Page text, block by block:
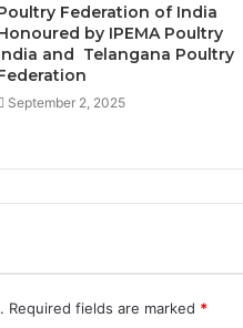
Federation of India
by IPEMA Poultry
and Telangana Poultry
September 2, 2025
Required fields are marked *